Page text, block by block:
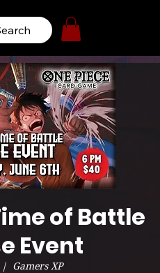
of Battle
Event
|
Gamers XP